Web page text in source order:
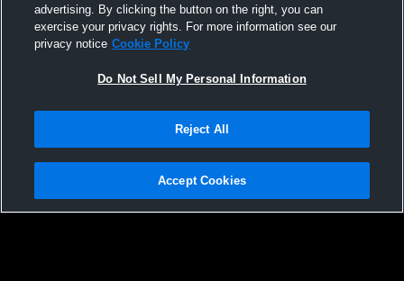
Privacy Policy |Terms & Conditions |Software License Agreement |Do
Not Sell My Personal Information |Cookies |Security
advertising. By clicking the button on the right, you can
exercise your privacy rights. For more information see our
privacy notice Cookie Policy
Do Not Sell My Personal Information
Reject All
Accept Cookies